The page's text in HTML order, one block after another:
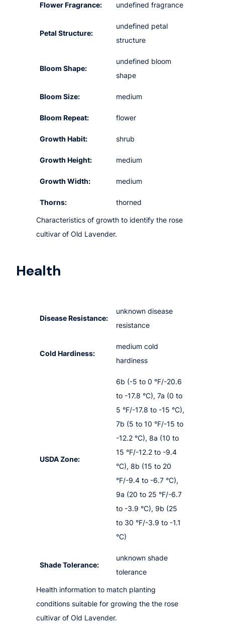
Flower Fragrance: undefined fragrance
Petal Structure:
undefined petal
structure
Bloom Shape:
undefined bloom
shape
Bloom Size: medium
Bloom Repeat: flower
Growth Habit: shrub
Growth Height: medium
Growth Width: medium
Thorns: thorned
Characteristics of growth to identify the rose
cultivar of Old Lavender.
Health
Disease Resistance:
unknown disease
resistance
Cold Hardiness:
medium cold
hardiness
USDA Zone:
6b (-5 to 0 °F/-20.6
to -17.8 °C), 7a (0 to
5 °F/-17.8 to -15 °C),
7b (5 to 10 °F/-15 to
-12.2 °C), 8a (10 to
15 °F/-12.2 to -9.4
°C), 8b (15 to 20
°F/-9.4 to -6.7 °C),
9a (20 to 25 °F/-6.7
to -3.9 °C), 9b (25
to 30 °F/-3.9 to -1.1
°C)
Shade Tolerance:
unknown shade
tolerance
Health information to match planting
conditions suitable for growing the the rose
cultivar of Old Lavender.